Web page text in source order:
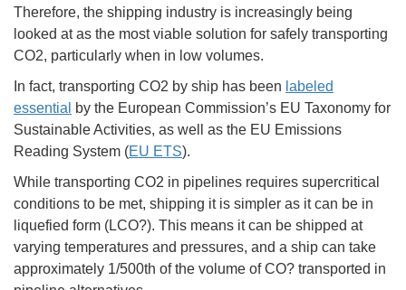
Therefore, the shipping industry is increasingly being
looked at as the most viable solution for safely transporting
CO2, particularly when in low volumes.
In fact, transporting CO2 by ship has been labeled
essential
by the European Commission’s EU Taxonomy for
Sustainable Activities, as well as the EU Emissions
Reading System (EU ETS).
While transporting CO2 in pipelines requires supercritical
conditions to be met, shipping it is simpler as it can be in
liquefied form (LCO?). This means it can be shipped at
varying temperatures and pressures, and a ship can take
approximately 1/500th of the volume of CO? transported in